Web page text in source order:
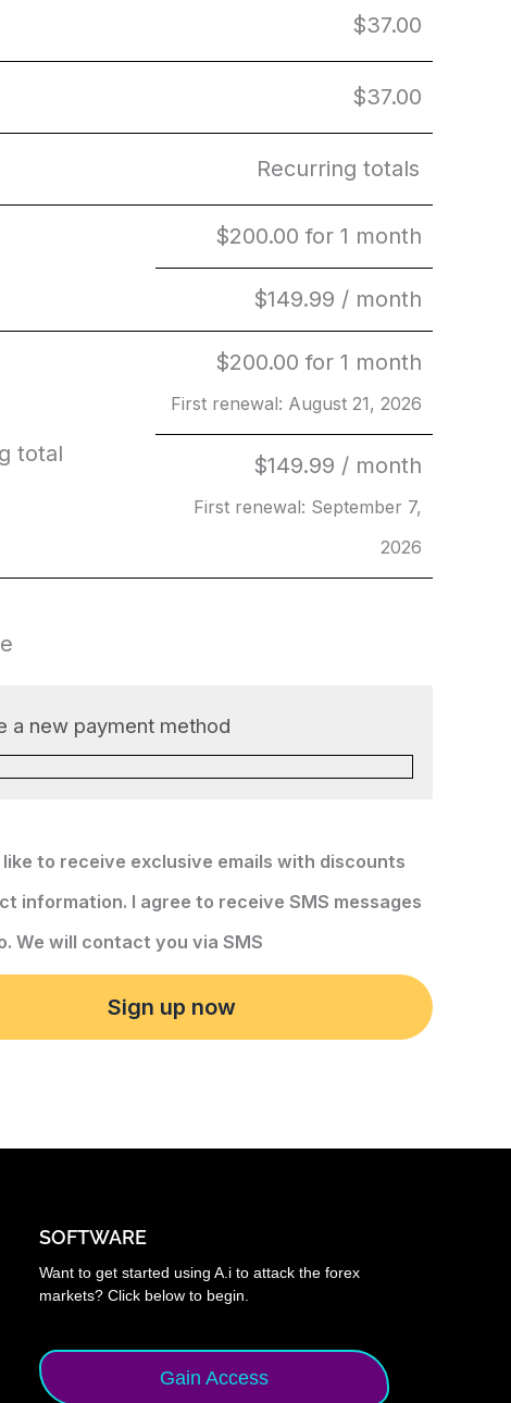
$37.00
$37.00
Recurring totals
$200.00 for 1 month
$149.99 / month
total
$200.00 for 1 month
First renewal: August 21, 2026
$149.99 / month
First renewal: September 7,
2026
a new payment method
like to receive exclusive emails with discounts
information. I agree to receive SMS messages
We will contact you via SMS
Sign up now
SOFTWARE
Want to get started using A.i to attack the forex
markets? Click below to begin.
Gain Access